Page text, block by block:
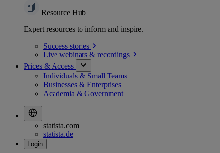
Resource Hub
Expert resources to inform and inspire.
Success stories
Live webinars & recordings
Prices & Access
Individuals & Small Teams
Businesses & Enterprises
Academia & Government
statista.com
statista.de